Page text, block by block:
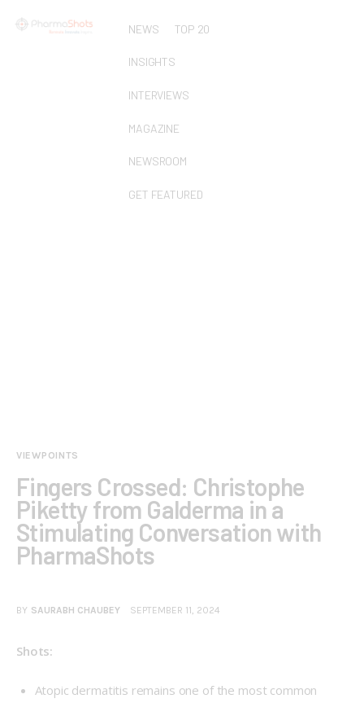
NEWS TOP 20
INSIGHTS
INTERVIEWS
MAGAZINE
NEWSROOM
GET FEATURED
VIEWPOINTS
Fingers Crossed: Christophe
Piketty from Galderma in a
Stimulating Conversation with
PharmaShots
BY SAURABH CHAUBEY SEPTEMBER 11, 2024
Shots:
Atopic dermatitis remains one of the most common